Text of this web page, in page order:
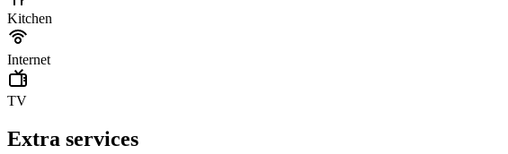
Kitchen
Internet
TV
Extra services